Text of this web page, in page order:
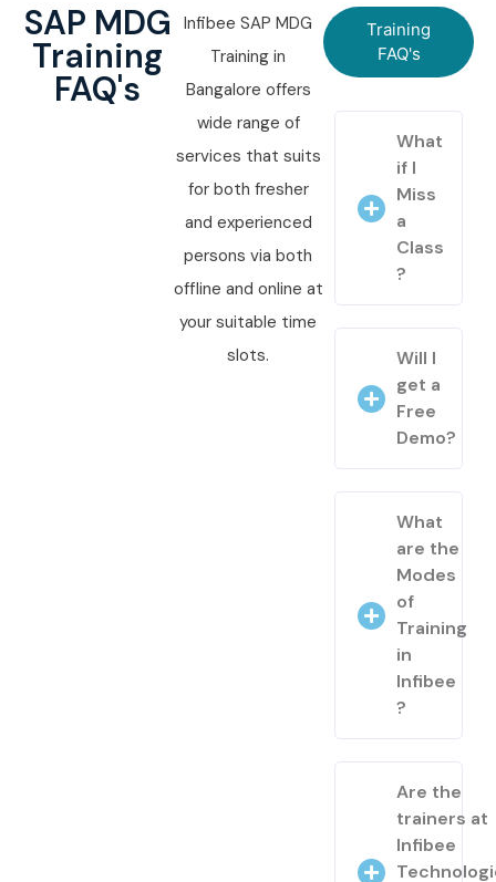
SAP MDG
Training
FAQ's
Infibee SAP MDG
Training in
Bangalore offers
wide range of
services that suits
for both fresher
and experienced
persons via both
offline and online at
your suitable time
slots.
Training
FAQ's
What
if I
Miss
a
Class
?
Will I
get a
Free
Demo?
What
are the
Modes
of
Training
in
Infibee
?
Are the
trainers at
Infibee